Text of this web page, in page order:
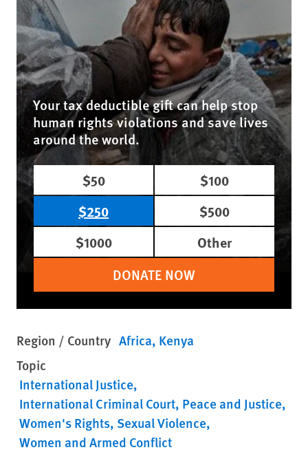
Your tax deductible gift can help stop
human rights violations and save lives
around the world.
$50
$100
$250
$500
$1000
Other
DONATE NOW
Region / Country Africa Kenya
Topic
International Justice
International Criminal Court Peace and Justice
Women's Rights Sexual Violence
Women and Armed Conflict